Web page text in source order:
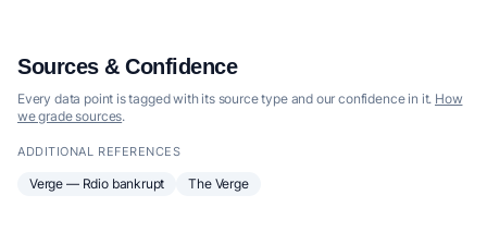
Sources & Confidence
Every data point is tagged with its source type and our confidence in it. How
we grade sources.
ADDITIONAL REFERENCES
Verge — Rdio bankrupt The Verge